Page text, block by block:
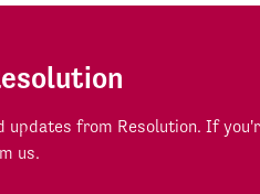
from Resolution. If
us.